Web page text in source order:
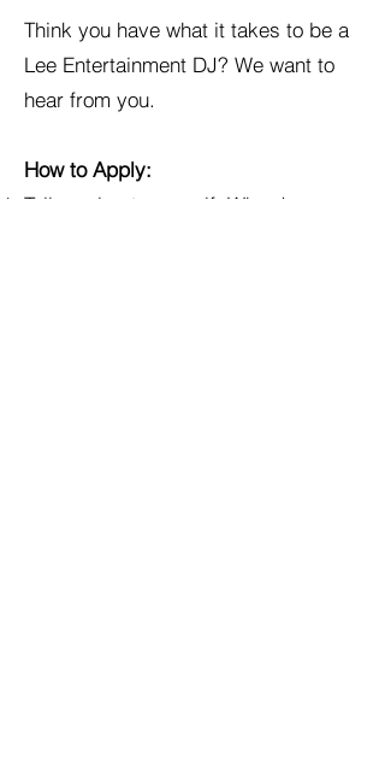
Think you have what it takes to be a
Lee Entertainment DJ? We want to
hear from you.
How to Apply:
Tell us about yourself: Why do you